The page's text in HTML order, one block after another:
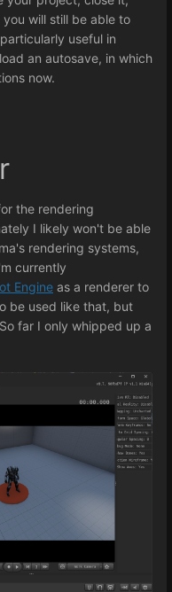
will still be able to
useful in
an autosave, in which
now.
the rendering
I likely won't be able
rendering systems,
currently
Engine as a renderer to
be used like that, but
far I only whipped up a